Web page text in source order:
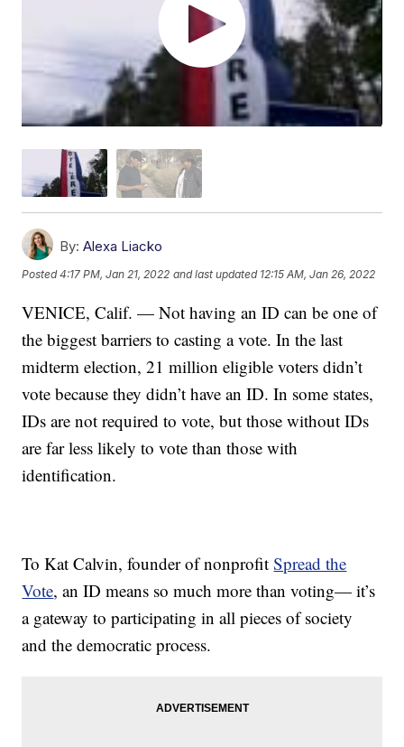
By: Alexa Liacko
Posted4:17 PM, Jan 21, 2022 and last updated 12:15 AM, Jan 26, 2022
VENICE, Calif. — Not having an ID can be one of
the biggest barriers to casting a vote. In the last
midterm election, 21 million eligible voters didn’t
vote because they didn’t have an ID. In some states,
IDs are not required to vote, but those without IDs
are far less likely to vote than those with
identification.
To Kat Calvin, founder of nonprofitSpread the
Vote, an ID means so much more than voting— it’s
a gateway to participating in all pieces of society
and the democratic process.